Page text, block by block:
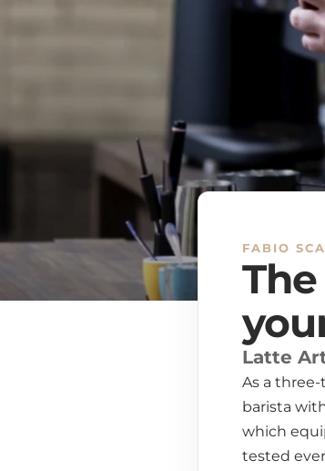
FABIO
Latte
As a
barista
which
tested